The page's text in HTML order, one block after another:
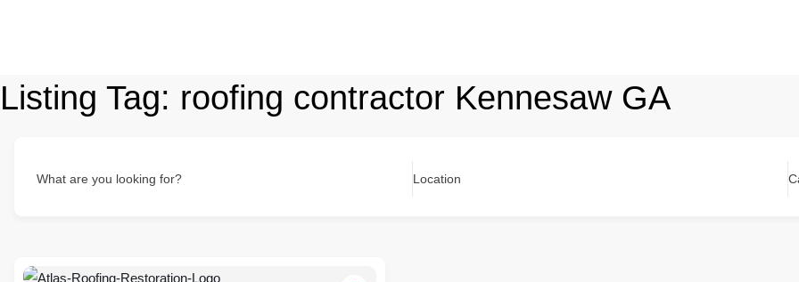
Listing Tag: roofing contractor Kennesaw GA
What are you looking for? Location